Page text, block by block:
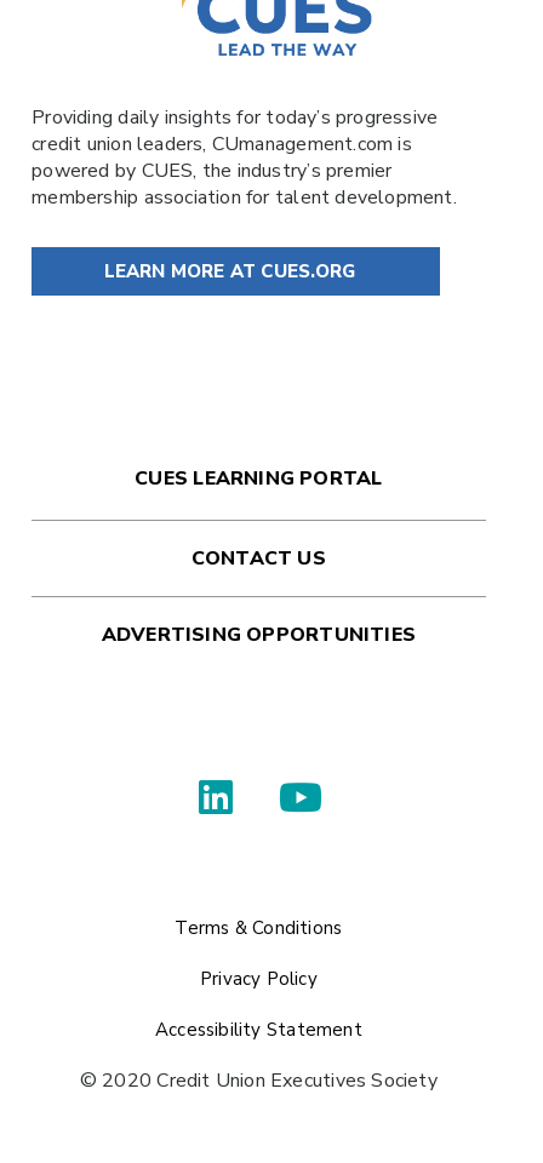
Providing daily insights for today’s progressive
credit union leaders, CUmanagement.comis
powered by CUES, the industry’s premier
membership association for talent development.
LEARN MORE AT CUES.ORG
CUES LEARNING PORTAL
CONTACT US
ADVERTISING OPPORTUNITIES
Terms & Conditions
Privacy Policy
Accessibility Statement
© 2020 Credit Union Executives Society